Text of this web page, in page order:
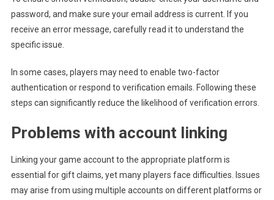
password, and make sure your email address is current. If you
receive an error message, carefully read it to understand the
specific issue.
In some cases, players may need to enable two-factor
authentication or respond to verification emails. Following these
steps can significantly reduce the likelihood of verification errors.
Problems with account linking
Linking your game account to the appropriate platform is
essential for gift claims, yet many players face difficulties. Issues
may arise from using multiple accounts on different platforms or